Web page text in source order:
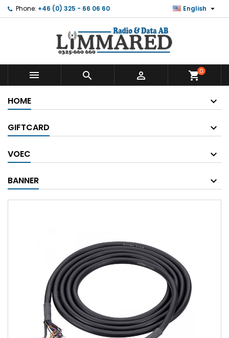
Phone: +46 (0) 325 - 66 06 60 English 
   shopping_cart0
HOME
GIFTCARD
VOEC
BANNER